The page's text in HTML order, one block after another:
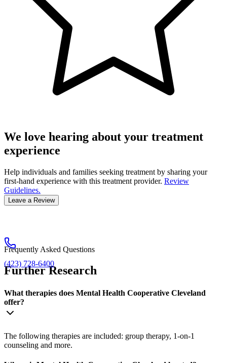
We love hearing about your treatment
experience
Help individuals and families seeking treatment by sharing your
first-hand experience with this treatment provider. Review
Guidelines.
Leave a Review
(423) 728-6400
Frequently Asked Questions
Further Research
What therapies does Mental Health Cooperative Cleveland
offer?
The following therapies are included: group therapy, 1-on-1
counseling and more.